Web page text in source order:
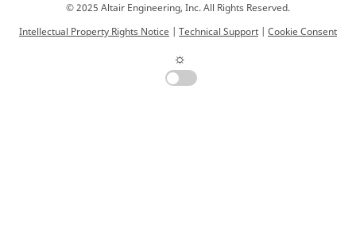
© 2025 Altair Engineering, Inc. All Rights Reserved.
Intellectual Property Rights Notice | Technical Support | Cookie Consent
☼